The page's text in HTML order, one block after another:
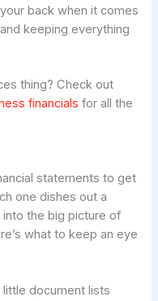
back when it comes
keeping everything
thing? Check out
financials for all the
statements to get
one dishes out a
the big picture of
what to keep an eye
little document lists